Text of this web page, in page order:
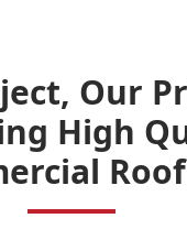
Our
High